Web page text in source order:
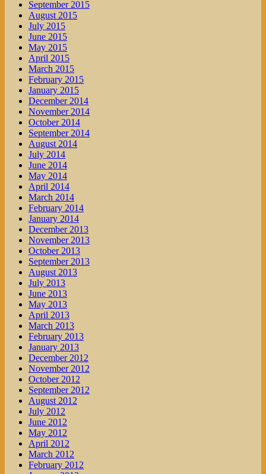
September 2015
August 2015
July 2015
June 2015
May 2015
April 2015
March 2015
February 2015
January 2015
December 2014
November 2014
October 2014
September 2014
August 2014
July 2014
June 2014
May 2014
April 2014
March 2014
February 2014
January 2014
December 2013
November 2013
October 2013
September 2013
August 2013
July 2013
June 2013
May 2013
April 2013
March 2013
February 2013
January 2013
December 2012
November 2012
October 2012
September 2012
August 2012
July 2012
June 2012
May 2012
April 2012
March 2012
February 2012